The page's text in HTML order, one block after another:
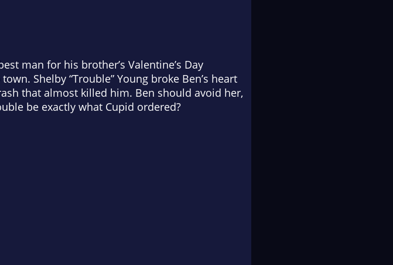
man for his brother’s Valentine’s Day
Shelby “Trouble” Young broke Ben’s heart
that almost killed him. Ben should avoid her,
be exactly what Cupid ordered?